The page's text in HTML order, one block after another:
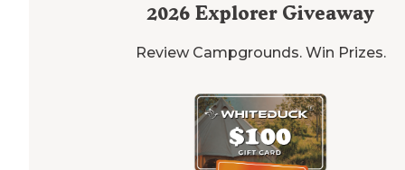
2026 Explorer Giveaway
Review Campgrounds. Win Prizes.